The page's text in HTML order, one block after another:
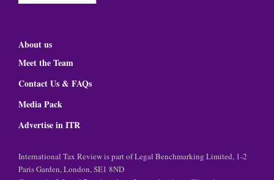
About us
Meet the Team
Contact Us & FAQs
Media Pack
Advertise in ITR
International Tax Review is part of Legal Benchmarking Limited, 1-2
Paris Garden, London, SE1 8ND